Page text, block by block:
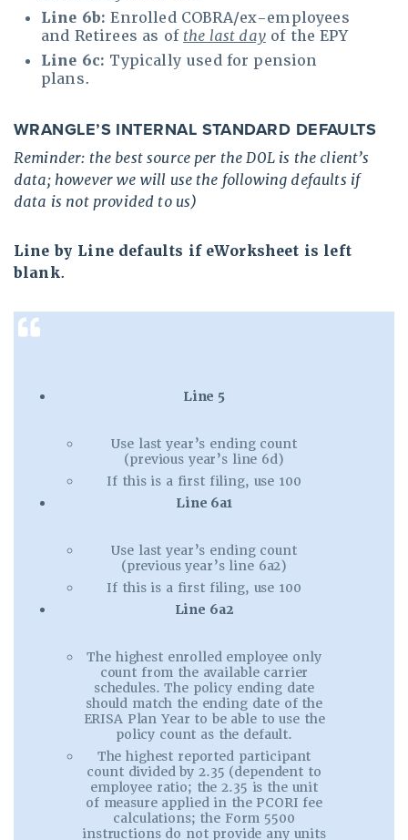
Line 6b:Enrolled COBRA/ex-employees
and Retirees as of the last dayof the EPY
Line 6c: Typically used for pension
plans.
WRANGLE’S INTERNAL STANDARD DEFAULTS
Reminder: the best source per the DOL is the client’s
data; however we will use the following defaults if
data is not provided to us)
Line by Line defaults if eWorksheet is left
blank.
Line 5
Use last year’s ending count
(previous year’s line 6d)
If this is a first filing, use 100
Line 6a1
Use last year’s ending count
(previous year’s line 6a2)
If this is a first filing, use 100
Line 6a2
The highest enrolled employee only
count from the available carrier
schedules. The policy ending date
should match the ending date of the
ERISA Plan Year to be able to use the
policy count as the default.
The highest reported participant
count divided by 2.35 (dependent to
employee ratio; the 2.35 is the unit
of measure applied in the PCORI fee
calculations; the Form 5500
instructions do not provide any units